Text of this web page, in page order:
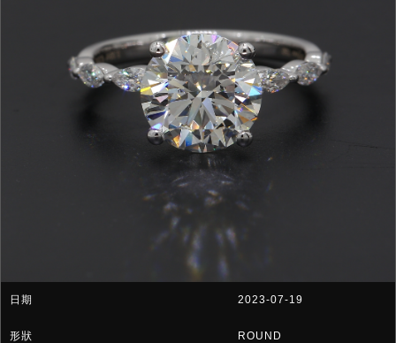
2023-07-19
ROUND